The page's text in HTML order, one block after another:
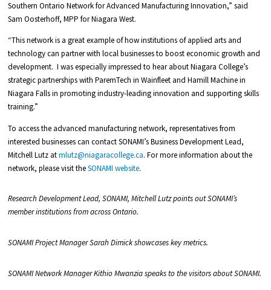
Southern Ontario Network for Advanced Manufacturing Innovation,” said
Sam Oosterhoff, MPP for Niagara West.
“This network is a great example of how institutions of applied arts and
technology can partner with local businesses to boost economic growth and
development. I was especially impressed to hear about Niagara College’s
strategic partnerships with ParemTech in Wainfleet and Hamill Machine in
Niagara Falls in promoting industry-leading innovation and supporting skills
training.”
To access the advanced manufacturing network, representatives from
interested businesses can contact SONAMI’s Business Development Lead,
Mitchell Lutz atmlutz@niagaracollege.ca. For more information about the
network, please visit theSONAMI website.
Research Development Lead, SONAMI, Mitchell Lutz points out SONAMI’s
member institutions from across Ontario.
SONAMI Project Manager Sarah Dimick showcases key metrics.
SONAMI Network Manager Kithio Mwanzia speaks to the visitors about SONAMI.